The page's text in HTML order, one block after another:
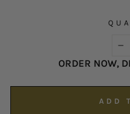
ORDER NOW,
ADD